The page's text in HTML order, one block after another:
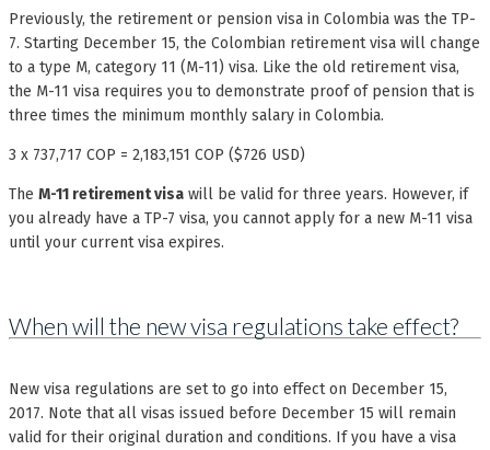
Previously, the retirement or pension visa in Colombia was the TP-
7. Starting December 15, the Colombian retirement visa will change
to a type M, category 11 (M-11) visa. Like the old retirement visa,
the M-11 visa requires you to demonstrate proof of pension that is
three times the minimum monthly salary in Colombia.
3 x 737,717 COP = 2,183,151 COP ($726 USD)
The M-11 retirement visa will be valid for three years. However, if
you already have a TP-7 visa, you cannot apply for a new M-11 visa
until your current visa expires.
When will the new visa regulations take effect?
New visa regulations are set to go into effect on December 15,
2017. Note that all visas issued before December 15 will remain
valid for their original duration and conditions. If you have a visa